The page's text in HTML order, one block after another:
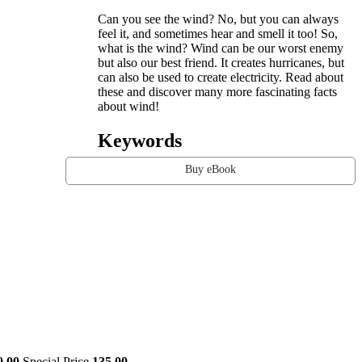
Buy eBook
Can you see the wind? No, but you can always
feel it, and sometimes hear and smell it too! So,
what is the wind? Wind can be our worst enemy
but also our best friend. It creates hurricanes, but
can also be used to create electricity. Read about
these and discover many more fascinating facts
about wind!
Keywords